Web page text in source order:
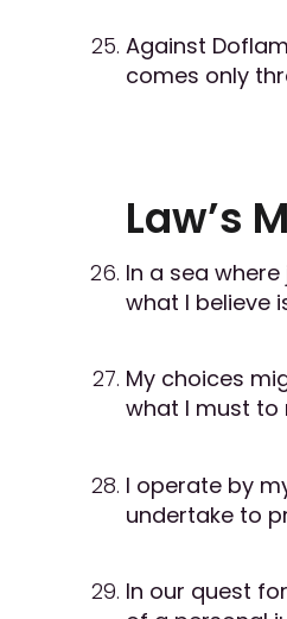
Against
comes only
Law’s
In a sea
what I believe
My choices
what I must to
I operate by
undertake to
In our quest